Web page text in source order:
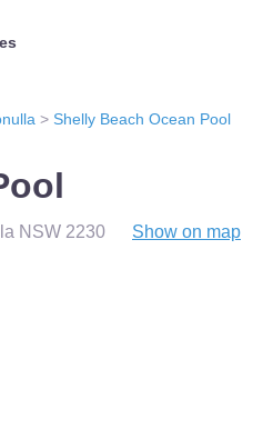
> Shelly Beach Ocean Pool
NSW 2230 Show on map